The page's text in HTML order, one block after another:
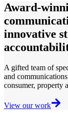
Award-
innovative
A gifted team of
and
consumer, property
View our work